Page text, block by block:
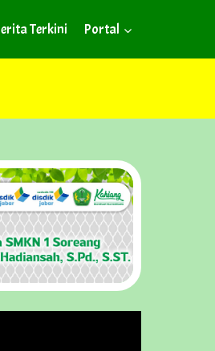
Terkini Portal